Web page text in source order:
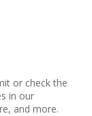
or check the
in our
and more.